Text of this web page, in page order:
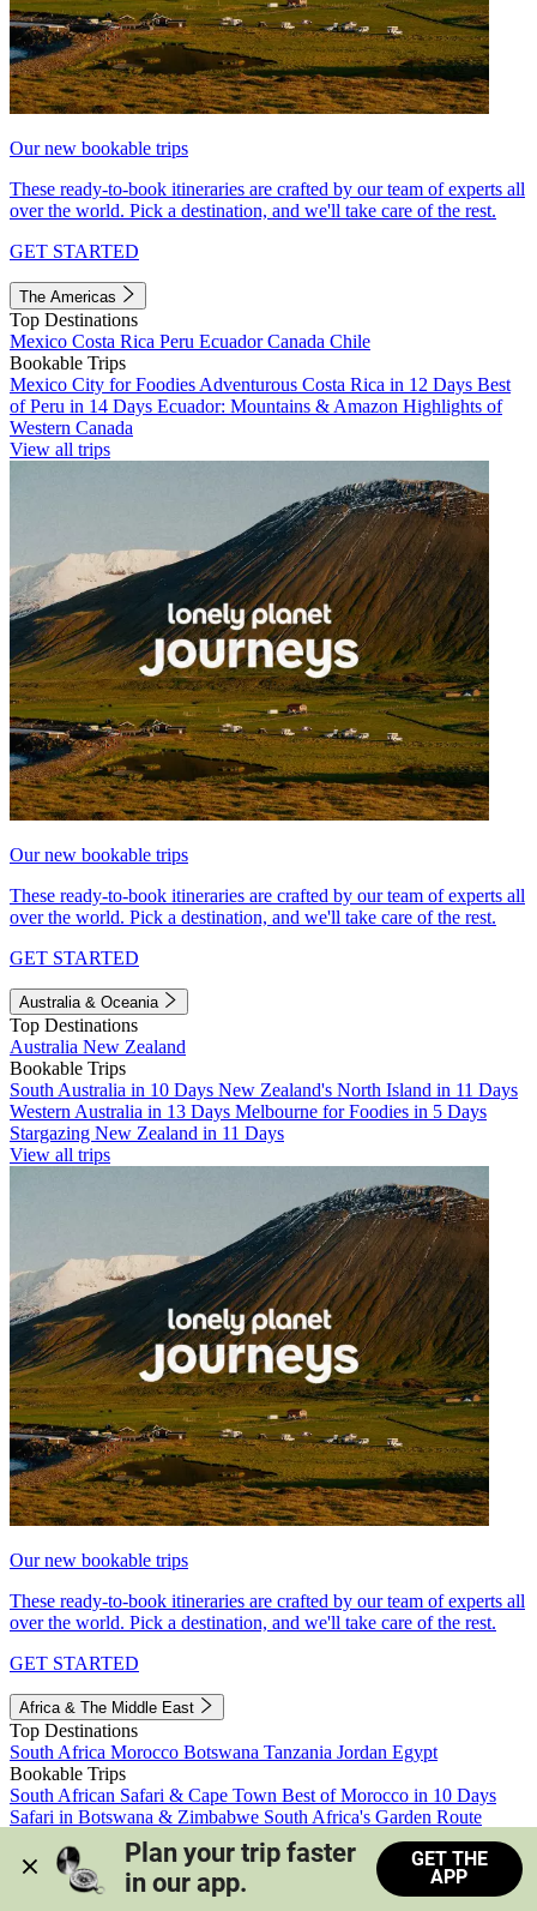
Our new bookable trips
These ready-to-book itineraries are crafted by our team of experts all
over the world. Pick a destination, and we'll take care of the rest.
GET STARTED
The Americas
Top Destinations
Mexico Costa Rica Peru EcuadorCanada Chile
Bookable Trips
Mexico City for Foodies Adventurous Costa Rica in 12 Days Best
of Peru in 14 Days Ecuador: Mountains & Amazon Highlights of
Western Canada
View all trips
Our new bookable trips
These ready-to-book itineraries are crafted by our team of experts all
over the world. Pick a destination, and we'll take care of the rest.
GET STARTED
Australia & Oceania
Top Destinations
Australia New Zealand
Bookable Trips
South Australia in 10 Days New Zealand's North Island in 11 Days
Western Australia in 13 Days Melbourne for Foodies in 5 Days
Stargazing New Zealand in 11 Days
View all trips
Our new bookable trips
These ready-to-book itineraries are crafted by our team of experts all
over the world. Pick a destination, and we'll take care of the rest.
GET STARTED
Africa & The Middle East
Top Destinations
South Africa Morocco Botswana Tanzania Jordan Egypt
Bookable Trips
South African Safari & Cape Town Best of Morocco in 10 Days
Safari in Botswana & Zimbabwe South Africa's Garden Route
Morocco's Medinas & Sahara
Train Safari South Africa
View all trips
Plan your trip faster
in our app.
GET THE
APP